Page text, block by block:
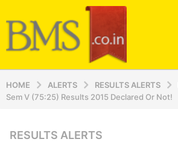
HOME ALERTS RESULTS ALERTS
Sem V (75:25) Results 2015 Declared Or Not!
1
RESULTS ALERTS